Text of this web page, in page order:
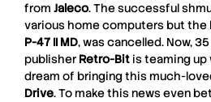
from Jaleco. The successful
various home computers but the
P-47 II MD, was cancelled. Now,
publisher Retro-Bit is teaming up
dream of bringing this much-
Drive. To make this news even